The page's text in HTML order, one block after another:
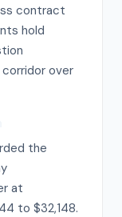
contract
hold
over
the
at
to $32,148.